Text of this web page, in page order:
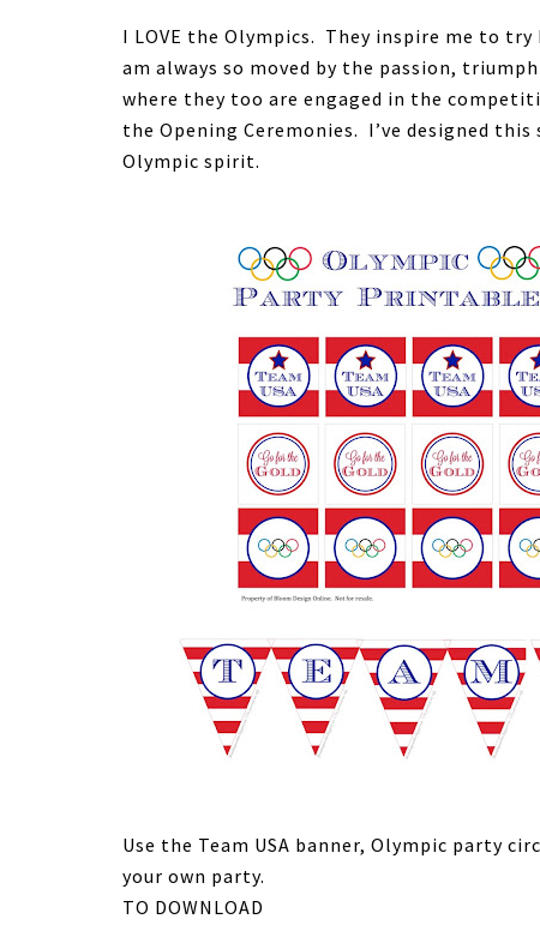
I LOVE the Olympics. They inspire me to
am always so moved by the passion,
where they too are engaged in the
the Opening Ceremonies. I’ve designed
Olympic spirit.
Use the Team USA banner, Olympic party
your own party.
TO DOWNLOAD